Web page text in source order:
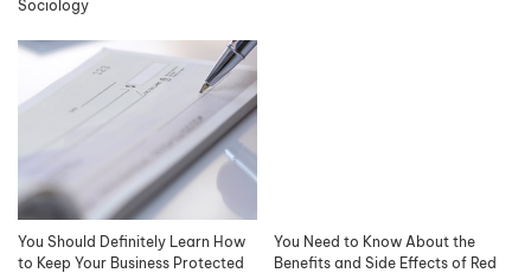
Sociology
You Should Definitely Learn How
to Keep Your Business Protected
You Need to Know About the
Benefits and Side Effects of Red